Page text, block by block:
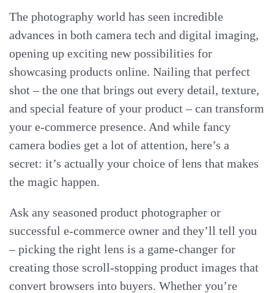
The photography world has seen incredible
advances in both camera tech and digital imaging,
opening up exciting new possibilities for
showcasing products online. Nailing that perfect
shot – the one that brings out every detail, texture,
and special feature of your product – can transform
your e-commerce presence. And while fancy
camera bodies get a lot of attention, here’s a
secret: it’s actually your choice of lens that makes
the magic happen.
Ask any seasoned product photographer or
successful e-commerce owner and they’ll tell you
– picking the right lens is a game-changer for
creating those scroll-stopping product images that
convert browsers into buyers. Whether you’re